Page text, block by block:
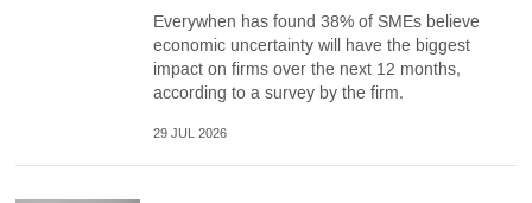
Everywhen has found 38% of SMEs believe
economic uncertainty will have the biggest
impact on firms over the next 12 months,
according to a survey by the firm.
29 JUL 2026